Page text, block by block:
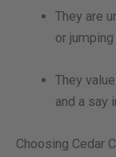
They are
or
They
and a say
Choosing Cedar